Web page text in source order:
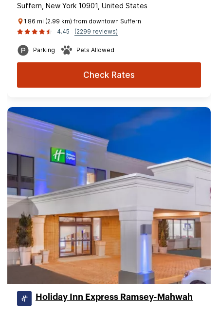
Suffern, New York 10901, United States
1.86 mi (2.99 km) from downtown Suffern
4.45
(2299 reviews)
Parking Pets Allowed
Check Rates
Holiday Inn Express Ramsey-Mahwah